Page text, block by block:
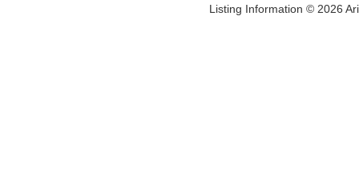
Listing Information © 2026